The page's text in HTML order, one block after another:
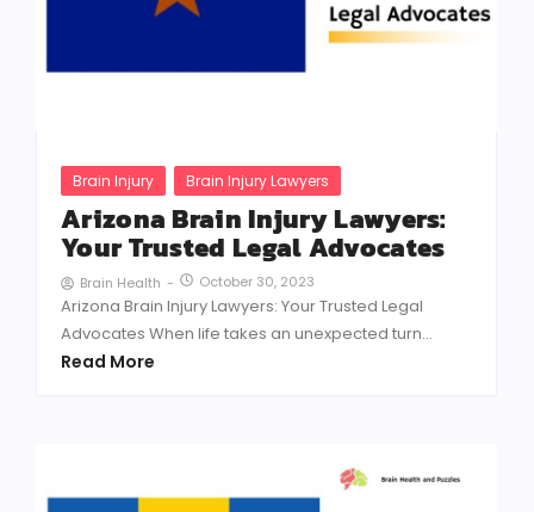
Brain Injury Brain Injury Lawyers
Arizona Brain Injury Lawyers:
Your Trusted Legal Advocates
Brain Health - October 30, 2023
Arizona Brain Injury Lawyers: Your Trusted Legal
Advocates When life takes an unexpected turn...
Read More